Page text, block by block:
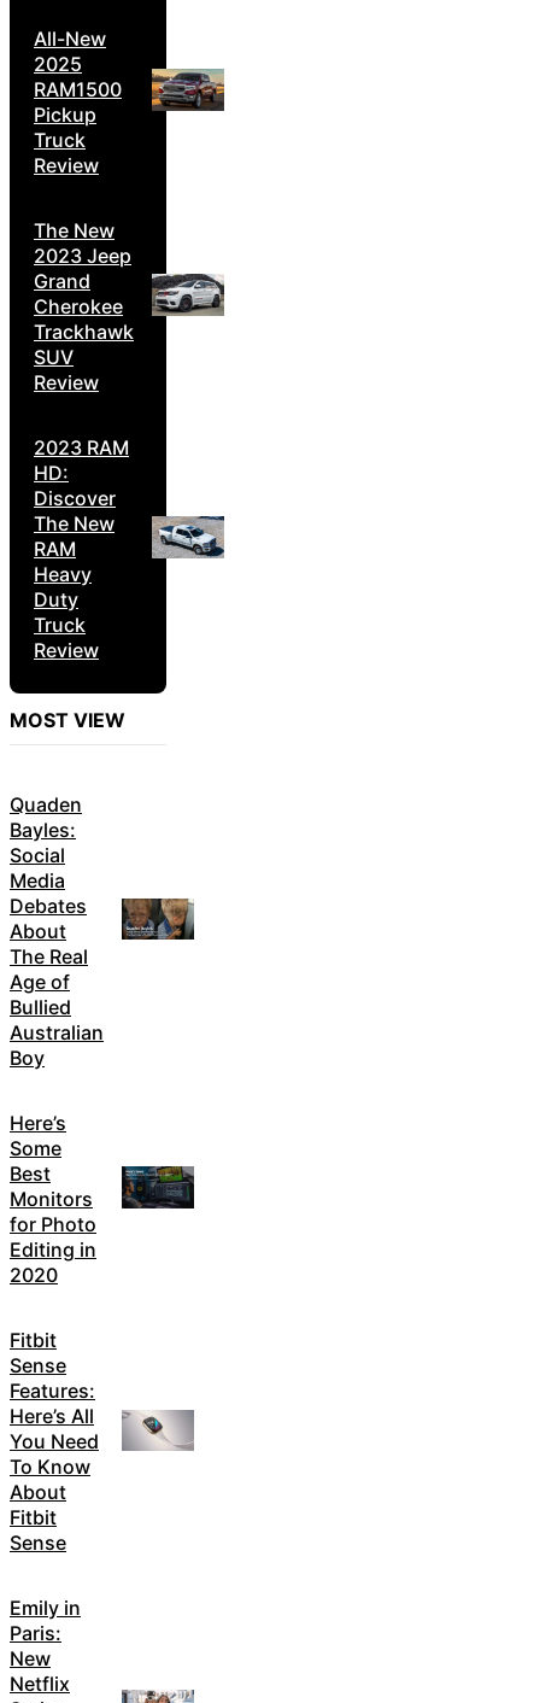
All-New
2025
RAM1500
Pickup
Truck
Review
The New
2023 Jeep
Grand
Cherokee
Trackhawk
SUV
Review
2023 RAM
HD:
Discover
The New
RAM
Heavy
Duty
Truck
Review
MOST VIEW
Quaden
Bayles:
Social
Media
Debates
About
The Real
Age of
Bullied
Australian
Boy
Here’s
Some
Best
Monitors
for Photo
Editing in
2020
Fitbit
Sense
Features:
Here’s All
You Need
To Know
About
Fitbit
Sense
Emily in
Paris:
New
Netflix